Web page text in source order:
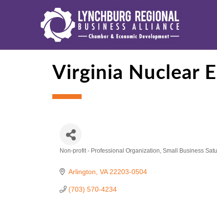
Virginia Nuclear
Non-profit - Professional Organization Small Business
Arlington VA 22203-0504
(703) 570-4234